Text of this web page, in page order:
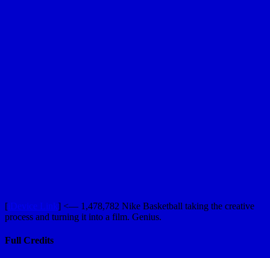
[iDevice Link] <— 1,478,782 Nike Basketball taking the creative
process and turning it into a film. Genius.
Full Credits